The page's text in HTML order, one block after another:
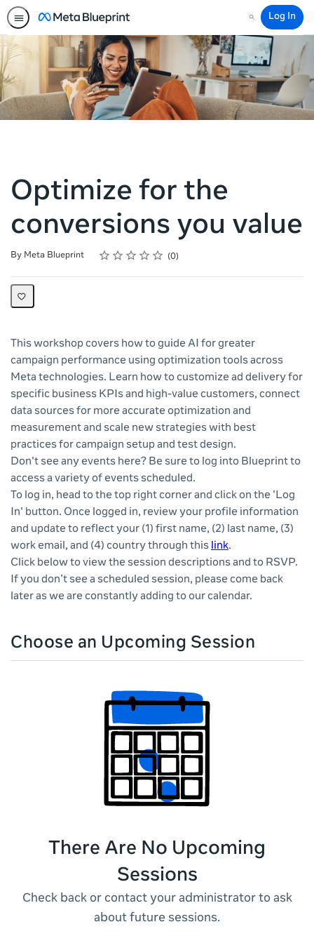
Search
Log In
Optimize for the
conversions you value
By Meta Blueprint Rating
1 star
2 stars
3 stars
4 stars
5 stars
Average rating: 0 0
No reviews
This workshop covers how to guide AI for greater
campaign performance using optimization tools across
Meta technologies. Learn how to customize ad delivery for
specific business KPIs and high-value customers, connect
data sources for more accurate optimization and
measurement and scale new strategies with best
practices for campaign setup and test design.
Don't see any events here? Be sure to log into Blueprint to
access a variety of events scheduled.
To log in, head to the top right corner and click on the 'Log
In' button. Once logged in, review your profile information
and update to reflect your (1) first name, (2) last name, (3)
work email, and (4) country through this link.
Click below to view the session descriptions and to RSVP.
If you don’t see a scheduled session, please come back
later as we are constantly adding to our calendar.
Choose an Upcoming Session
There Are No Upcoming
Sessions
Check back or contact your administrator to ask
about future sessions.